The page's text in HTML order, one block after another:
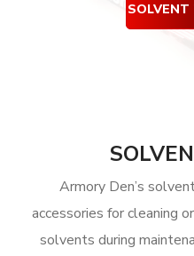
Armory Den’s
accessories for cleaning
solvents during